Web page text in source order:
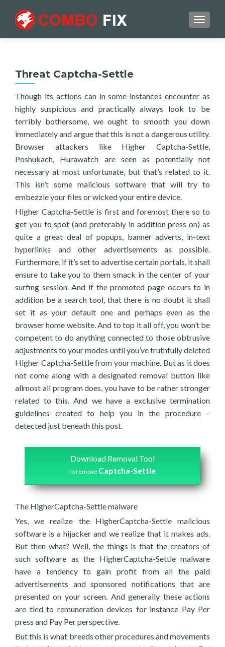
Threat Captcha-Settle
Though its actions can in some instances encounter as
highly suspicious and practically always look to be
terribly bothersome, we ought to smooth you down
immediately and argue that this is not a dangerous utility.
Browser attackers like Higher Captcha-Settle,
Poshukach, Hurawatch are seen as potentially not
necessary at most unfortunate, but that’s related to it.
This isn’t some malicious software that will try to
embezzle your files or wicked your entire device.
Higher Captcha-Settle is first and foremost there so to
get you to spot (and preferably in addition press on) as
quite a great deal of popups, banner adverts, in-text
hyperlinks and other advertisements as possible.
Furthermore, if it’s set to advertise certain portals, it shall
ensure to take you to them smack in the center of your
surfing session. And if the promoted page occurs to in
addition be a search tool, that there is no doubt it shall
set it as your default one and perhaps even as the
browser home website. And to top it all off, you won’t be
competent to do anything connected to those obtrusive
adjustments to your modes until you’ve truthfully deleted
Higher Captcha-Settle from your machine. But as it does
not come along with a designated removal button like
allmost all program does, you have to be rather stronger
related to this. And we have a exclusive termination
guidelines created to help you in the procedure –
detected just beneath this post.
Download Removal Tool
to remove Captcha-Settle
The HigherCaptcha-Settle malware
Yes, we realize the HigherCaptcha-Settle malicious
software is a hijacker and we realize that it makes ads.
But then what? Well, the things is that the creators of
such software as the HigherCaptcha-Settle malware
have a tendency to gain profit from all the paid
advertisements and sponsored notifications that are
presented on your screen. And generally these actions
are tied to remuneration devices for instance Pay Per
press and Pay Per perspective.
But this is what breeds other procedures and movements